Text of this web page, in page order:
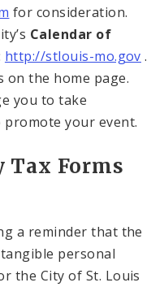
for consideration.
Calendar of
http://stlouis-mo.gov .
on the home page.
you to take
your event.
Tax Forms
a reminder that the
personal
the City of St. Louis